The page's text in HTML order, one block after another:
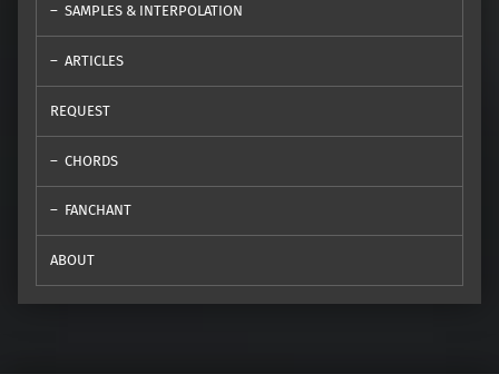
SAMPLES & INTERPOLATION
ARTICLES
REQUEST
CHORDS
FANCHANT
ABOUT